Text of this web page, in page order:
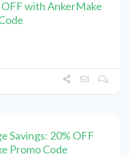
OFF with AnkerMake
Savings: 20% OFF
Promo Code